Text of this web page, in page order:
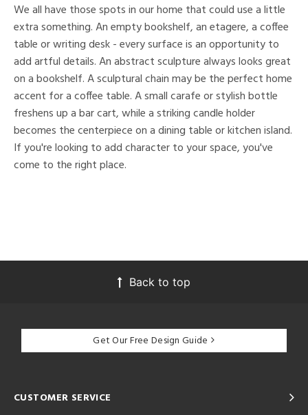
We all have those spots in our home that could use a little
extra something. An empty bookshelf, an etagere, a coffee
table or writing desk - every surface is an opportunity to
add artful details. An abstract sculpture always looks great
on a bookshelf. A sculptural chain may be the perfect home
accent for a coffee table. A small carafe or stylish bottle
freshens up a bar cart, while a striking candle holder
becomes the centerpiece on a dining table or kitchen island.
If you're looking to add character to your space, you've
come to the right place.
Back to top
Get Our Free Design Guide
CUSTOMER SERVICE